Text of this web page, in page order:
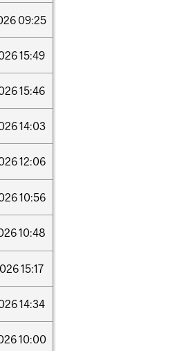
09:25
15:49
15:46
14:03
12:06
10:56
10:48
15:17
14:34
10:00